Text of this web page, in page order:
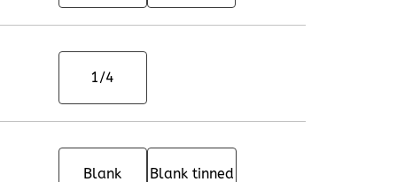
1/4
Blank Blank tinned